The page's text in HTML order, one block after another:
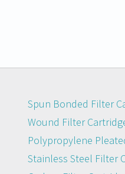
Spun Bonded Filter
Wound Filter
Polypropylene
Stainless Steel Filter